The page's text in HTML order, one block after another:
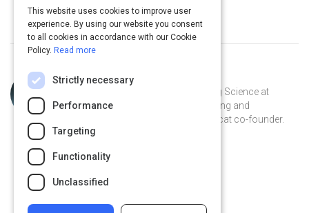
Curated byJulia Huprich
Learning scientist and VP of Learning Science at
Intellum. Champion for lifelong learning and
democratization of information. Catcat co-founder.
Recovering librarian.
@juliahuprich
@juliahuprich on Twitter
juliahuprich on Linkedin
This website uses cookies to improve user
experience. By using our website you consent
to all cookies in accordance with our Cookie
Policy. Read more
Strictly necessary
Performance
Targeting
Functionality
Unclassified